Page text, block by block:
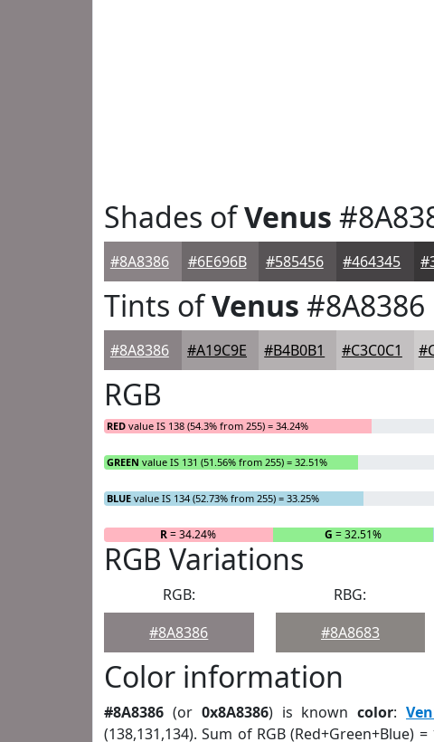
Shades ofVenus
#8A8386 #6E696B #585456 #464345
Tints ofVenus #8A8386
#8A8386 #A19C9E #B4B0B1 #C3C0C1
RGB
RED value IS 138 (54.3% from 255) = 34.24%
GREEN value IS 131 (51.56% from 255) = 32.51%
BLUE value IS 134 (52.73% from 255) = 33.25%
R= 34.24% G = 32.51%
RGB Variations
RGB:
#8A8386
RBG:
#8A8683
Color information
#8A8386 (or 0x8A8386) is knowncolor:
(138,131,134). Sum of RGB (Red+Green+Blue) =